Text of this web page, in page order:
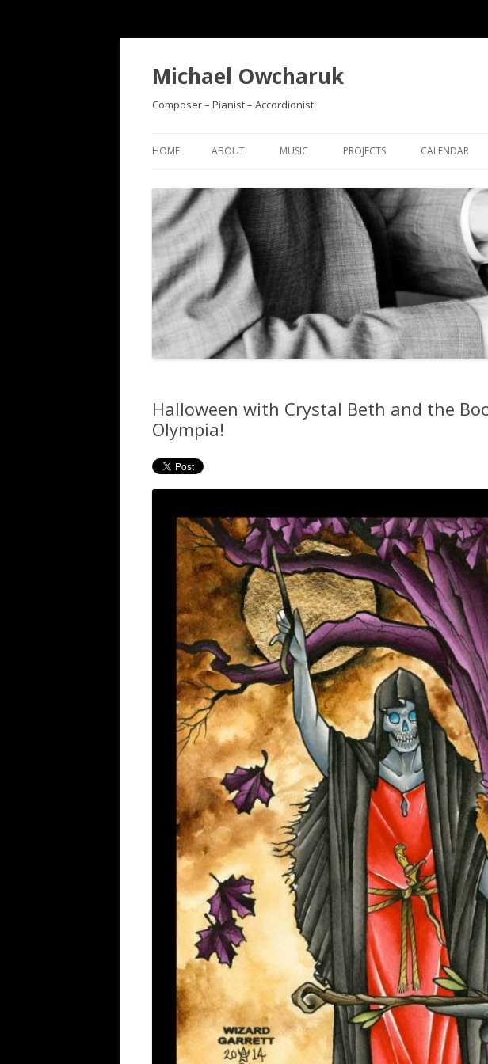
Michael Owcharuk
Composer – Pianist – Accordionist
HOME ABOUT MUSIC PROJECTS
ENSEMBLE (SJCE)
LE TRIO
JAZZ WITH MIKE AND NATE
FLOW (FLEENOR/OWCHARUK
DUO)
CALENDAR
Halloween with Crystal Beth and the
Olympia!